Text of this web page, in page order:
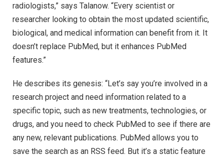
radiologists,” says Talanow. “Every scientist or
researcher looking to obtain the most updated scientific,
biological, and medical information can benefit from it. It
doesn’t replace PubMed, but it enhances PubMed
features.”
He describes its genesis: “Let’s say you’re involved in a
research project and need information related to a
specific topic, such as new treatments, technologies, or
drugs, and you need to check PubMed to see if there are
any new, relevant publications. PubMed allows you to
save the search as an RSS feed. But it’s a static feature